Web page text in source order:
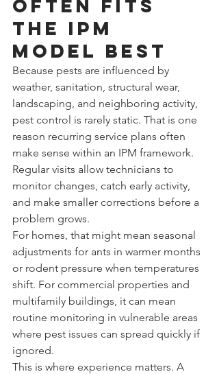
often fits
the IPM
model best
Because pests are influenced by
weather, sanitation, structural wear,
landscaping, and neighboring activity,
pest control is rarely static. That is one
reason recurring service plans often
make sense within an IPM framework.
Regular visits allow technicians to
monitor changes, catch early activity,
and make smaller corrections before a
problem grows.
For homes, that might mean seasonal
adjustments for ants in warmer months
or rodent pressure when temperatures
shift. For commercial properties and
multifamily buildings, it can mean
routine monitoring in vulnerable areas
where pest issues can spread quickly if
ignored.
This is where experience matters. A